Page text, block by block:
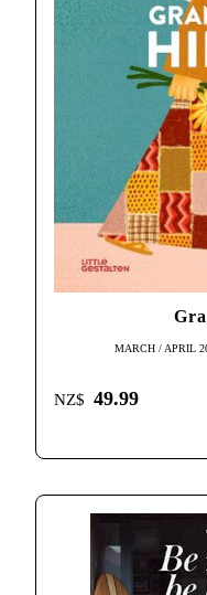
MARCH / APRIL
NZ$ 49.99